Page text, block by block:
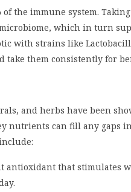
of the immune system.
which in turn
with strains like
take them consistently for
and herbs have been
nutrients can fill any gaps
antioxidant that stimulates